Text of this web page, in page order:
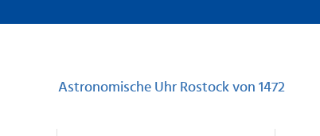
Astronomische Uhr Rostock von 1472